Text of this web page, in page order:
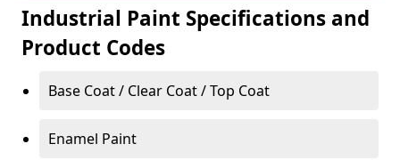
Industrial Paint Specifications and
Product Codes
Base Coat / Clear Coat / Top Coat
Enamel Paint